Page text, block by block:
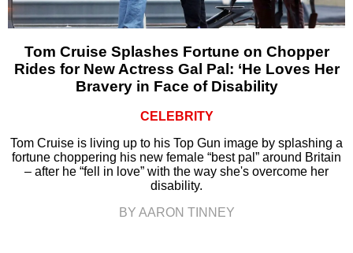
Tom Cruise Splashes Fortune on Chopper
Rides for New Actress Gal Pal: ‘He Loves Her
Bravery in Face of Disability
CELEBRITY
Tom Cruise is living up to his Top Gun image by splashing a
fortune choppering his new female “best pal” around Britain
– after he “fell in love” with the way she's overcome her
disability.
BY AARON TINNEY